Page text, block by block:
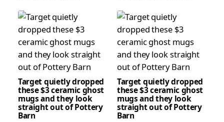
Target quietly dropped
these $3 ceramic ghost
mugs and they look
straight out of Pottery
Barn
Target quietly dropped
these $3 ceramic ghost
mugs and they look
straight out of Pottery
Barn